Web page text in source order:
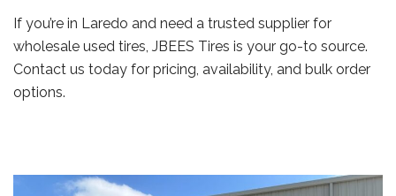
If you’re in Laredo and need a trusted supplier for
wholesale used tires, JBEES Tires is your go-to source.
Contact us today for pricing, availability, and bulk order
options.